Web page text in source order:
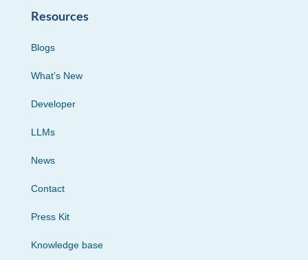
Resources
Blogs
What’s New
Developer
LLMs
News
Contact
Press Kit
Knowledge base